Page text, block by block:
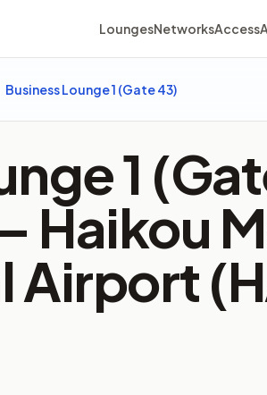
LoungesNetworksAccess
Business Lounge 1 (Gate 43)
1
Haikou
Airport